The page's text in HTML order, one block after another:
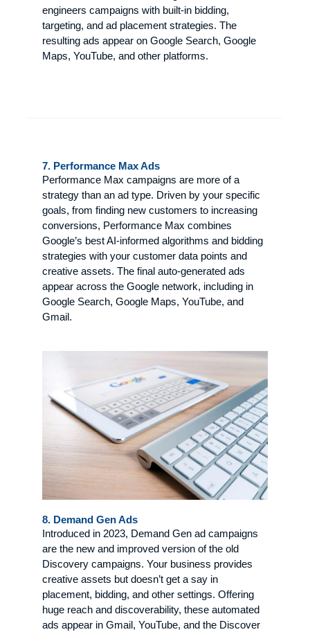
engineers campaigns with built-in bidding,
targeting, and ad placement strategies. The
resulting ads appear on Google Search, Google
Maps, YouTube, and other platforms.
7. Performance Max Ads
Performance Max campaigns are more of a
strategy than an ad type. Driven by your specific
goals, from finding new customers to increasing
conversions, Performance Max combines
Google’s best AI-informed algorithms and bidding
strategies with your customer data points and
creative assets. The final auto-generated ads
appear across the Google network, including in
Google Search, Google Maps, YouTube, and
Gmail.
8. Demand Gen Ads
Introduced in 2023, Demand Gen ad campaigns
are the new and improved version of the old
Discovery campaigns. Your business provides
creative assets but doesn’t get a say in
placement, bidding, and other settings. Offering
huge reach and discoverability, these automated
ads appear in Gmail, YouTube, and the Discover